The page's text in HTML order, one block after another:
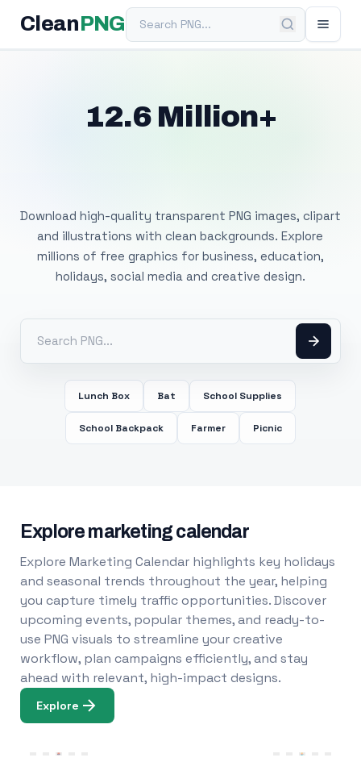
Clean PNGSearch PNG
12.6 Million+
Download high-quality transparent PNG images, clipart
and illustrations with clean backgrounds. Explore
millions of free graphics for business, education,
holidays, social media and creative design.
Lunch Box Bat School Supplies
School Backpack Farmer Picnic
Explore marketing calendar
Explore Marketing Calendar highlights key holidays
and seasonal trends throughout the year, helping
you capture timely traffic opportunities. Discover
upcoming events, popular themes, and ready-to-
use PNG visuals to streamline your creative
workflow, plan campaigns efficiently, and stay
ahead with relevant, high-impact designs.
Explore